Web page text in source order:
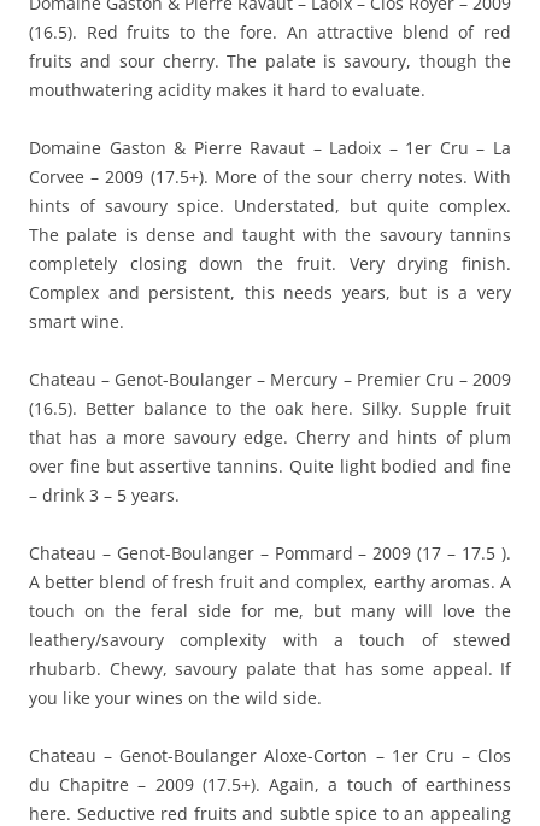
(16.5). Red fruits to the fore. An attractive blend of red
fruits and sour cherry. The palate is savoury, though the
mouthwatering acidity makes it hard to evaluate.
Domaine Gaston & Pierre Ravaut – Ladoix – 1er Cru – La
Corvee – 2009 (17.5+). More of the sour cherry notes. With
hints of savoury spice. Understated, but quite complex.
The palate is dense and taught with the savoury tannins
completely closing down the fruit. Very drying finish.
Complex and persistent, this needs years, but is a very
smart wine.
Chateau – Genot-Boulanger – Mercury – Premier Cru – 2009
(16.5). Better balance to the oak here. Silky. Supple fruit
that has a more savoury edge. Cherry and hints of plum
over fine but assertive tannins. Quite light bodied and fine
– drink 3 – 5 years.
Chateau – Genot-Boulanger – Pommard – 2009 (17 – 17.5 ).
A better blend of fresh fruit and complex, earthy aromas. A
touch on the feral side for me, but many will love the
leathery/savoury complexity with a touch of stewed
rhubarb. Chewy, savoury palate that has some appeal. If
you like your wines on the wild side.
Chateau – Genot-Boulanger Aloxe-Corton – 1er Cru – Clos
du Chapitre – 2009 (17.5+). Again, a touch of earthiness
here. Seductive red fruits and subtle spice to an appealing